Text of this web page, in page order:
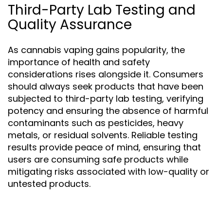
Third-Party Lab Testing and
Quality Assurance
As cannabis vaping gains popularity, the
importance of health and safety
considerations rises alongside it. Consumers
should always seek products that have been
subjected to third-party lab testing, verifying
potency and ensuring the absence of harmful
contaminants such as pesticides, heavy
metals, or residual solvents. Reliable testing
results provide peace of mind, ensuring that
users are consuming safe products while
mitigating risks associated with low-quality or
untested products.